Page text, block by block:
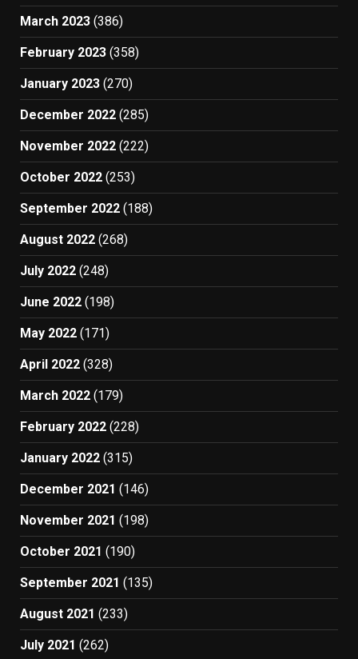
March 2023 (386)
February 2023 (358)
January 2023 (270)
December 2022 (285)
November 2022 (222)
October 2022 (253)
September 2022 (188)
August 2022 (268)
July 2022 (248)
June 2022 (198)
May 2022 (171)
April 2022 (328)
March 2022 (179)
February 2022 (228)
January 2022 (315)
December 2021 (146)
November 2021 (198)
October 2021 (190)
September 2021 (135)
August 2021 (233)
July 2021 (262)